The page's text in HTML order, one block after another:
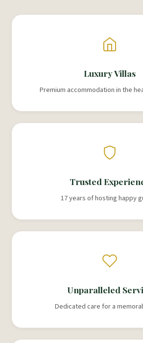
Luxury Villas
Premium accommodation in the
Trusted
17 years of hosting happy
Unparalleled
Dedicated care for a